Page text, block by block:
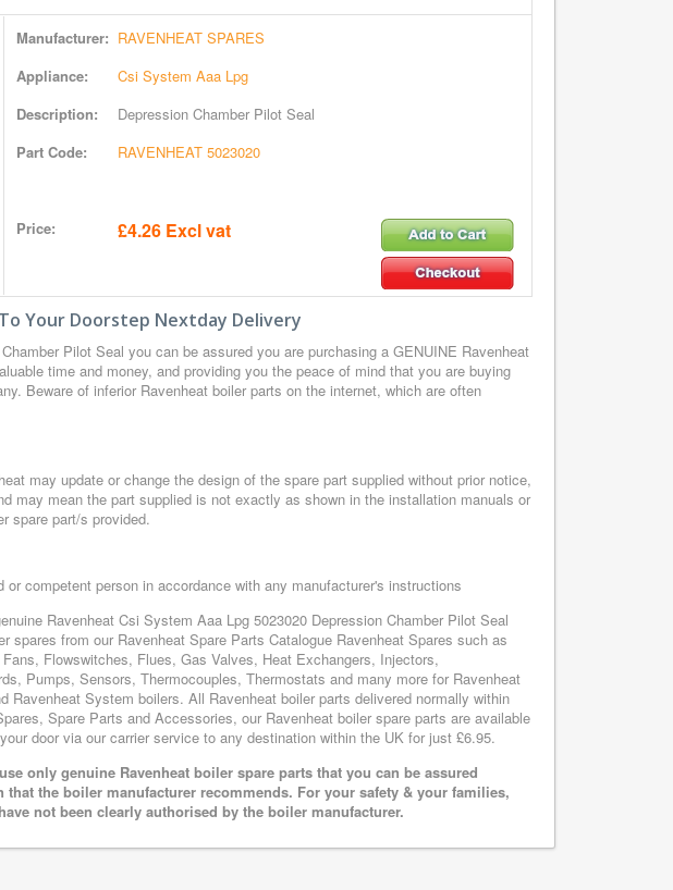
Manufacturer: RAVENHEAT SPARES
Appliance:
Csi System Aaa Lpg
Description:
Depression Chamber Pilot Seal
Part Code:
RAVENHEAT 5023020
Price: £4.26 Excl vat
Your Doorstep Nextday Delivery
Pilot Seal you can be assured you are purchasing a GENUINE Ravenheat
time and money, and providing you the peace of mind that you are buying
Beware of inferior Ravenheat boiler parts on the internet, which are often
may update or change the design of the spare part supplied without prior notice,
may mean the part supplied is not exactly as shown in the installation manuals or
spare part/s provided.
competent person in accordance with any manufacturer's instructions
Ravenheat Csi System Aaa Lpg 5023020 Depression Chamber Pilot Seal
spares from our Ravenheat Spare Parts Catalogue Ravenheat Spares such as
Flowswitches, Flues, Gas Valves, Heat Exchangers, Injectors,
Pumps, Sensors, Thermocouples, Thermostats and many more for Ravenheat
Ravenheat System boilers. All Ravenheat boiler parts delivered normally within
Spare Parts and Accessories, our Ravenheat boiler spare parts are available
door via our carrier service to any destination within the UK for just £6.95.
only genuine Ravenheat boiler spare parts that you can be assured
the boiler manufacturer recommends. For your safety & your families,
not been clearly authorised by the boiler manufacturer.